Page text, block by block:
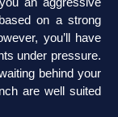
an aggressive
on a strong
you’ll have
under pressure.
behind your
are well suited